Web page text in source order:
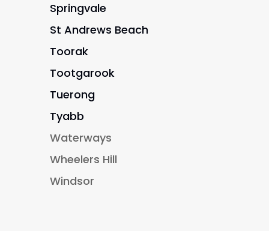
Springvale
St Andrews Beach
Toorak
Tootgarook
Tuerong
Tyabb
Waterways
Wheelers Hill
Windsor